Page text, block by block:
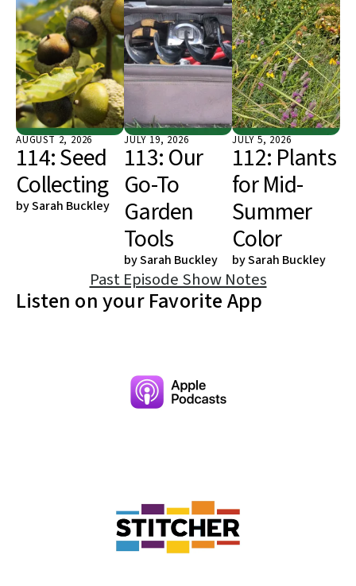
AUGUST 2, 2026
114: Seed
Collecting
bySarah Buckley
JULY 19, 2026
113: Our
Go-To
Garden
Tools
bySarah Buckley
JULY 5, 2026
112: Plants
for Mid-
Summer
Color
bySarah Buckley
Past Episode Show Notes
Listen on your Favorite App